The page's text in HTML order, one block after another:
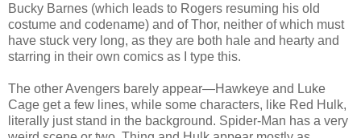
Bucky Barnes (which leads to Rogers resuming his old
costume and codename) and of Thor, neither of which must
have stuck very long, as they are both hale and hearty and
starring in their own comics as I type this.
The other Avengers barely appear—Hawkeye and Luke
Cage get a few lines, while some characters, like Red Hulk,
literally just stand in the background. Spider-Man has a very